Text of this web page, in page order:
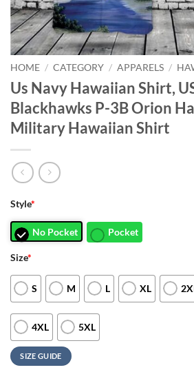
HOME / CATEGORY / APPARELS /
Us Navy Hawaiian Shirt,
Blackhawks P-3B Orion
Military Hawaiian Shirt
Style*
No Pocket Pocket
Size*
S M L XL
4XL 5XL
SIZE GUIDE